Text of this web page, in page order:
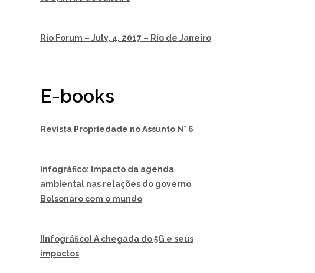
Rio Forum – July, 4, 2017 – Rio de Janeiro
E-books
Revista Propriedade no Assunto N° 6
Infográfico: Impacto da agenda
ambiental nas relações do governo
Bolsonaro com o mundo
[Infográfico] A chegada do 5G e seus
impactos